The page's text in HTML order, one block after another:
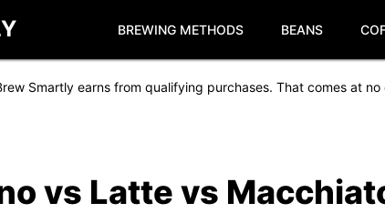
BREWING METHODS BEANS
Smartly earns from qualifying purchases. That comes at
vs Latte vs